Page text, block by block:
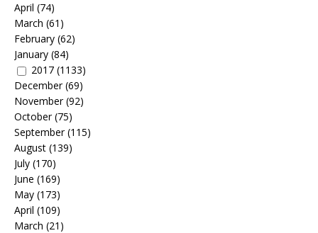
April (74)
March (61)
February (62)
January (84)
2017 (1133)
December(69)
November(92)
October(75)
September(115)
August (139)
July (170)
June (169)
May (173)
April (109)
March (21)